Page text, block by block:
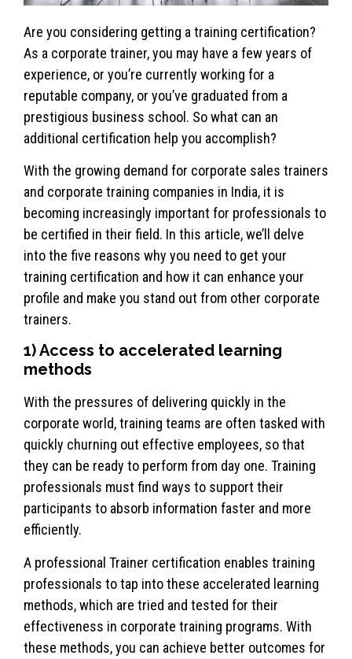
Are you considering getting a training certification?
As a corporate trainer, you may have a few years of
experience, or you’re currently working for a
reputable company, or you’ve graduated from a
prestigious business school. So what can an
additional certification help you accomplish?
With the growing demand for corporate sales trainers
and corporate training companies in India, it is
becoming increasingly important for professionals to
be certified in their field. In this article, we’ll delve
into the five reasons why you need to get your
training certification and how it can enhance your
profile and make you stand out from other corporate
trainers.
1) Access to accelerated learning
methods
With the pressures of delivering quickly in the
corporate world, training teams are often tasked with
quickly churning out effective employees, so that
they can be ready to perform from day one. Training
professionals must find ways to support their
participants to absorb information faster and more
efficiently.
A professional Trainer certification enables training
professionals to tap into these accelerated learning
methods, which are tried and tested for their
effectiveness in corporate training programs. With
these methods, you can achieve better outcomes for